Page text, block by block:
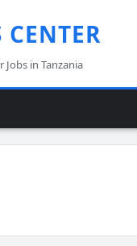
CENTER
in Tanzania